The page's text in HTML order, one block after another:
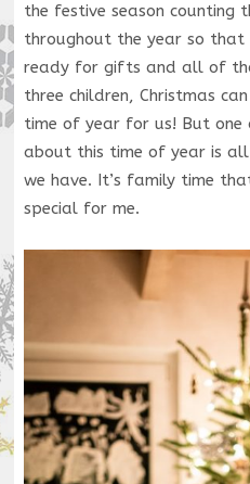
the festive season counting
throughout the year so that
ready for gifts and all of
three children, Christmas
time of year for us! But
about this time of year is
we have. It’s family time
special for me.